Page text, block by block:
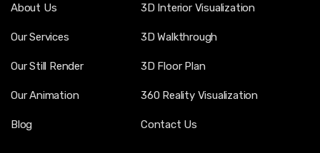
About Us
Our Services
Our Still Render
Our Animation
Blog
3D Interior Visualization
3D Walkthrough
3D Floor Plan
360 Reality Visualization
Contact Us